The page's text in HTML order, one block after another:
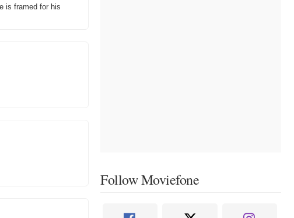
is framed for his
Follow Moviefone